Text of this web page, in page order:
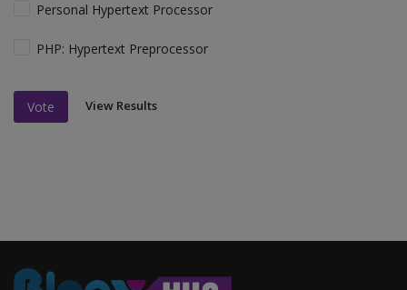
Personal Hypertext Processor
PHP: Hypertext Preprocessor
Vote View Results